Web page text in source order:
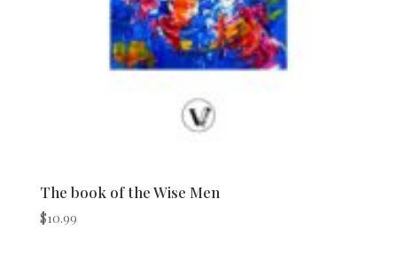
The book of the Wise Men
$10.99